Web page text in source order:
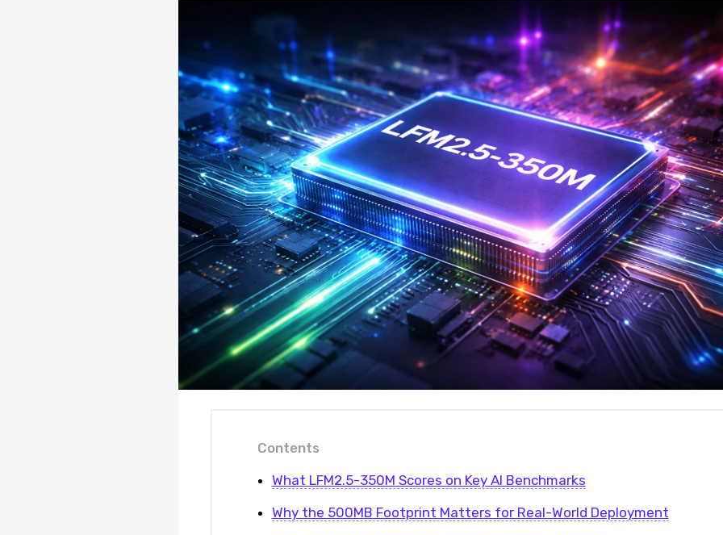
Contents
What LFM2.5-350M Scores on Key AI Benchmarks
Why the 500MB Footprint Matters for Real-World Deployment